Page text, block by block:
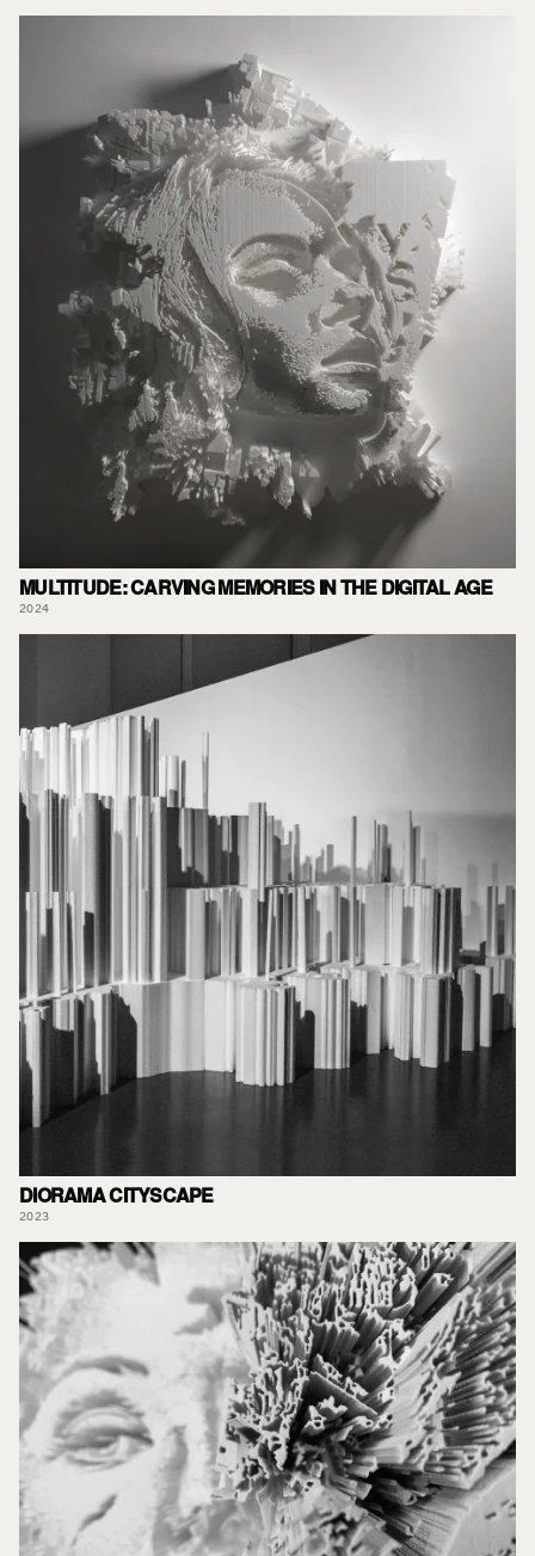
MULTITUDE: CARVING MEMORIES IN THE DIGITAL AGE
2024
DIORAMA CITYSCAPE
2023